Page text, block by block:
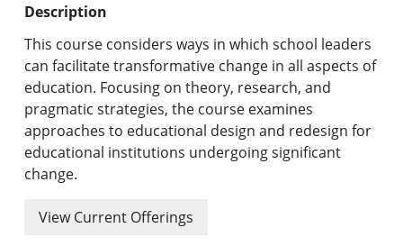
Graduate Programs & Policies
Online & Professional Studies
About the University and Mission
Accreditation and Professional Memberships
Description
This course considers ways in which school leaders
can facilitate transformative change in all aspects of
education. Focusing on theory, research, and
pragmatic strategies, the course examines
approaches to educational design and redesign for
educational institutions undergoing significant
change.
View Current Offerings